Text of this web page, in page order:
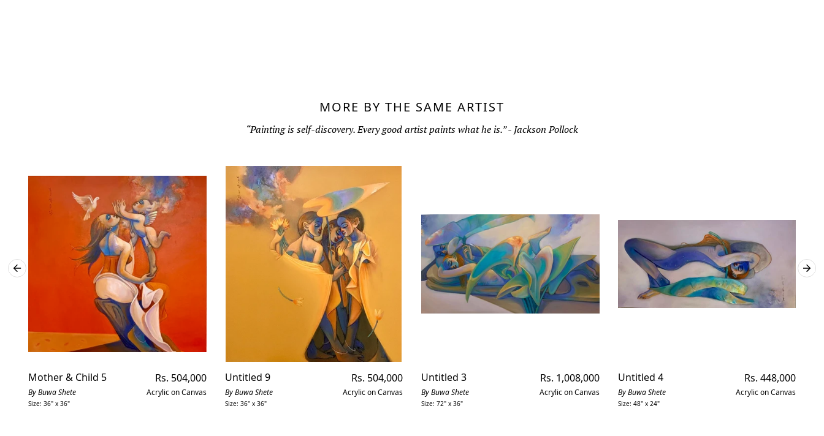
MORE BY THE SAME ARTIST
“Painting is self-discovery. Every good artist paints what he is.” - Jackson Pollock
Mother & Child 5
By Buwa Shete
Size: 36" x 36"
Regular
price
Rs. 504,000
Acrylic on Canvas
Untitled 9
By Buwa Shete
Size: 36" x 36"
Regular
price
Rs. 504,000
Acrylic on Canvas
Untitled 3
By Buwa Shete
Size: 72" x 36"
Regular
price
Rs. 1,008,000
Acrylic on Canvas
Untitled 4
By Buwa Shete
Size: 48" x 24"
Regular
price
Rs. 448,000
Acrylic on Canvas